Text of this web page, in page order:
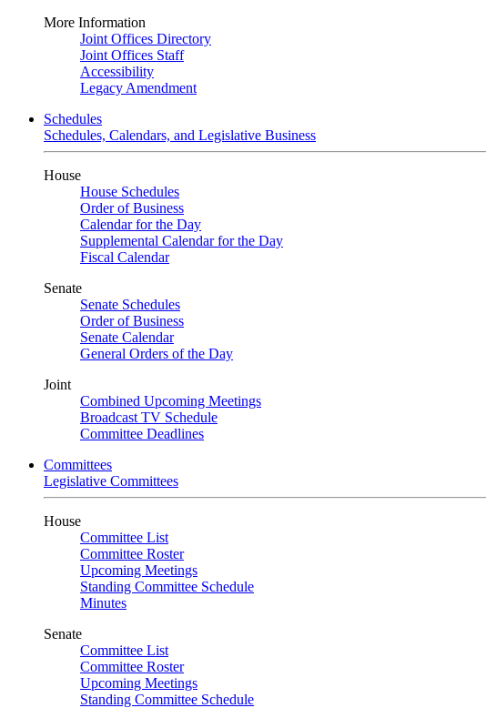
More Information
Joint Offices Directory
Joint Offices Staff
Accessibility
Legacy Amendment
Schedules
Schedules, Calendars, and Legislative Business
House
House Schedules
Order of Business
Calendar for the Day
Supplemental Calendar for the Day
Fiscal Calendar
Senate
Senate Schedules
Order of Business
Senate Calendar
General Orders of the Day
Joint
Combined Upcoming Meetings
Broadcast TV Schedule
Committee Deadlines
Committees
Legislative Committees
House
Committee List
Committee Roster
Upcoming Meetings
Standing Committee Schedule
Minutes
Senate
Committee List
Committee Roster
Upcoming Meetings
Standing Committee Schedule